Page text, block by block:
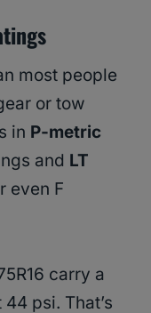
most people
or tow
in P-metric
and LT
even F
carry a
psi. That’s